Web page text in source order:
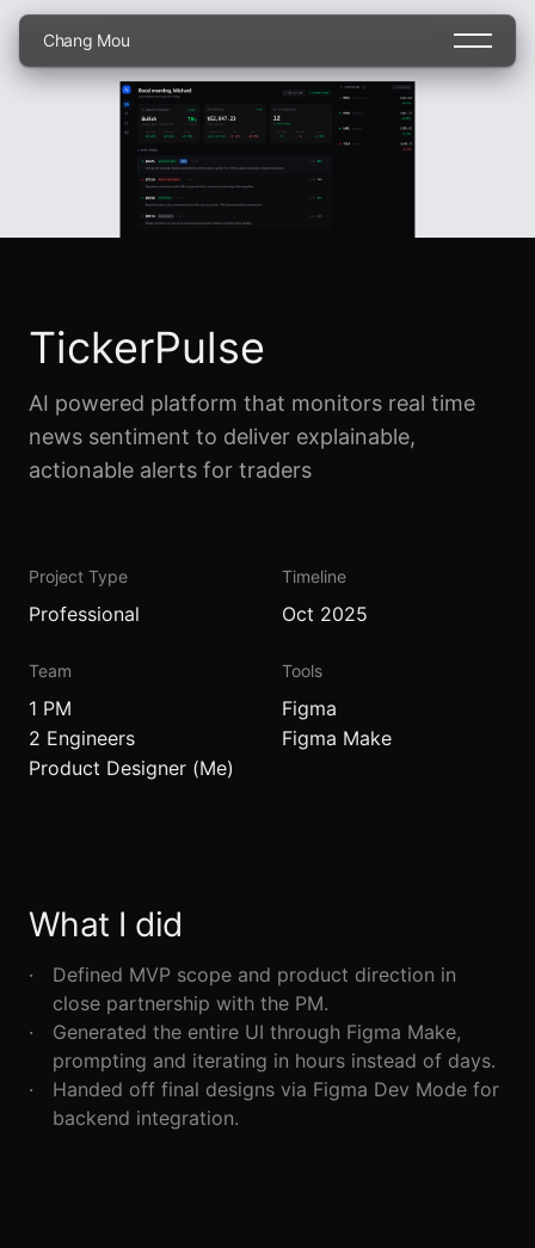
Chang Mou
TickerPulse
AI powered platform that monitors real time
news sentiment to deliver explainable,
actionable alerts for traders
Project Type
Professional
Timeline
Oct 2025
Team
1 PM
2 Engineers
Product Designer (Me)
Tools
Figma
Figma Make
What I did
Defined MVP scope and product direction in
close partnership with the PM.
Generated the entire UI through Figma Make,
prompting and iterating in hours instead of days.
Handed off final designs via Figma Dev Mode for
backend integration.